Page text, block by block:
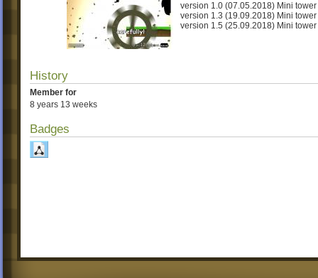
version 1.0 (07.05.2018) Mini
version 1.3 (19.09.2018) Mini
version 1.5 (25.09.2018) Mini
History
Member for
8 years 13 weeks
Badges